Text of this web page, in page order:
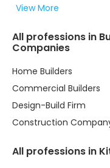
View More
All professions in
Companies
Home Builders
Commercial Builders
Design-Build Firm
Construction
All professions in